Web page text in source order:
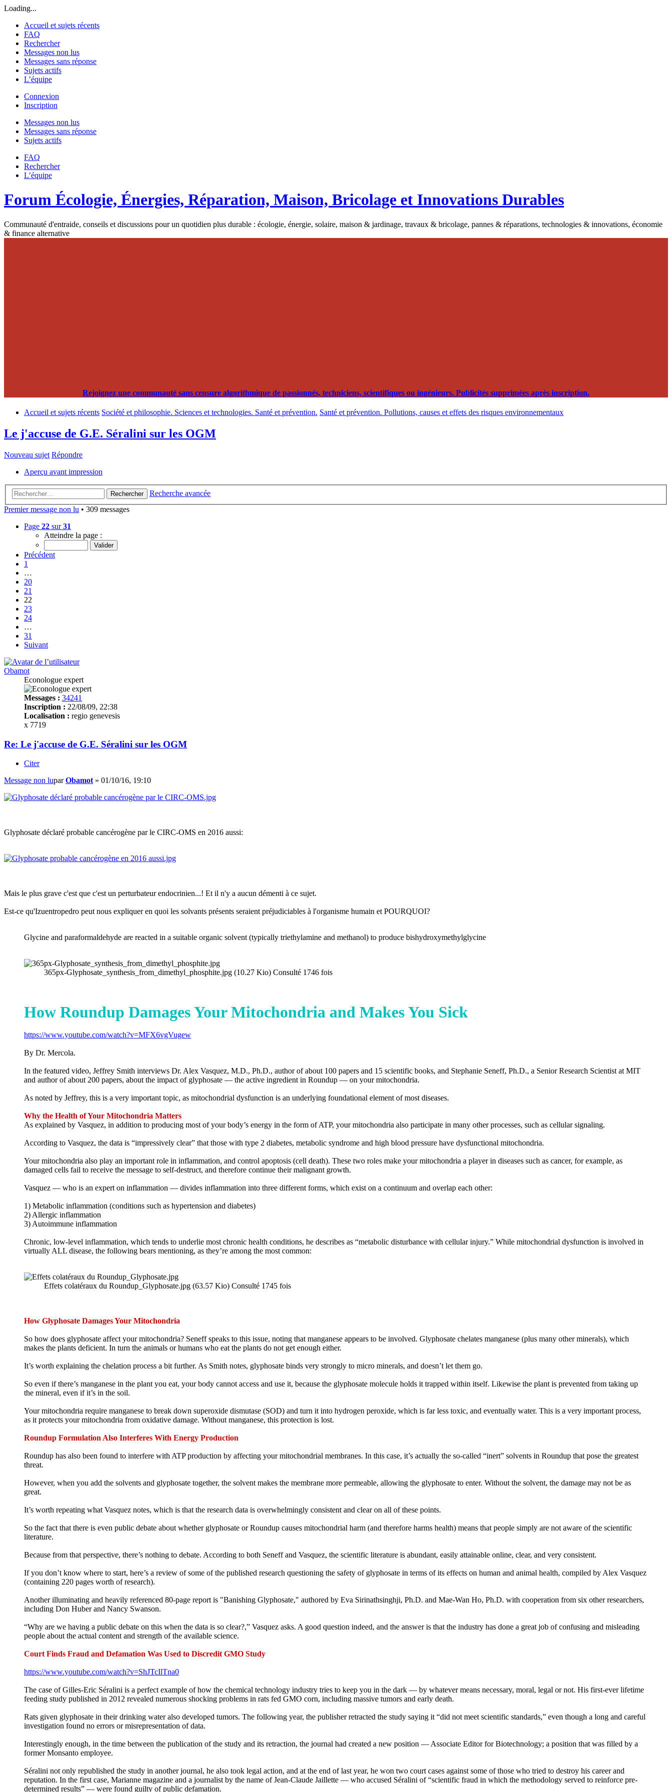
Loading...
Accueil et sujets récents
FAQ
Rechercher
Messages non lus
Messages sans réponse
Sujets actifs
L’équipe
Connexion
Inscription
Messages non lus
Messages sans réponse
Sujets actifs
FAQ
Rechercher
L’équipe
Forum Écologie, Énergies, Réparation, Maison, Bricolage et Innovations Durables
Communauté d'entraide, conseils et discussions pour un quotidien plus durable : écologie, énergie, solaire, maison & jardinage, travaux & bricolage, pannes & réparations, technologies & innovations, économie
& finance alternative
Rejoignez une communauté sans censure algorithmique de passionnés, techniciens, scientifiques ou ingénieurs. Publicités supprimées après inscription.
Accueil et sujets récents Société et philosophie. Sciences et technologies. Santé et prévention. Santé et prévention. Pollutions, causes et effets des risques environnementaux
Le j'accuse de G.E. Séralini sur les OGM
Nouveau sujet Répondre
Aperçu avant impression
Rechercher
Recherche avancée
Premier message non lu • 309 messages
Page 22 sur31
Atteindre la page :
Précédent
1
…
20
21
22
23
24
…
31
Suivant
Obamot
Econologue expert
Messages : 34241
Inscription : 22/08/09, 22:38
Localisation : regio genevesis
x 7719
Re: Le j'accuse de G.E. Séralini sur les OGM
Citer
Message non luparObamot » 01/10/16, 19:10
Glyphosate déclaré probable cancérogène par le CIRC-OMS en 2016 aussi:
Mais le plus grave c'est que c'est un perturbateur endocrinien...! Et il n'y a aucun démenti à ce sujet.
Est-ce qu'Izuentropedro peut nous expliquer en quoi les solvants présents seraient préjudiciables à l'organisme humain et POURQUOI?
Glycine and paraformaldehyde are reacted in a suitable organic solvent (typically triethylamine and methanol) to produce bishydroxymethylglycine
365px-Glyphosate_synthesis_from_dimethyl_phosphite.jpg (10.27 Kio) Consulté 1746 fois
How Roundup Damages Your Mitochondria and Makes You Sick
https://www.youtube.com/watch?v=MFX6vgVugew
By Dr. Mercola.
In the featured video, Jeffrey Smith interviews Dr. Alex Vasquez, M.D., Ph.D., author of about 100 papers and 15 scientific books, and Stephanie Seneff, Ph.D., a Senior Research Scientist at MIT
and author of about 200 papers, about the impact of glyphosate — the active ingredient in Roundup — on your mitochondria.
As noted by Jeffrey, this is a very important topic, as mitochondrial dysfunction is an underlying foundational element of most diseases.
Why the Health of Your Mitochondria Matters
As explained by Vasquez, in addition to producing most of your body’s energy in the form of ATP, your mitochondria also participate in many other processes, such as cellular signaling.
According to Vasquez, the data is “impressively clear” that those with type 2 diabetes, metabolic syndrome and high blood pressure have dysfunctional mitochondria.
Your mitochondria also play an important role in inflammation, and control apoptosis (cell death). These two roles make your mitochondria a player in diseases such as cancer, for example, as
damaged cells fail to receive the message to self-destruct, and therefore continue their malignant growth.
Vasquez — who is an expert on inflammation — divides inflammation into three different forms, which exist on a continuum and overlap each other:
1) Metabolic inflammation (conditions such as hypertension and diabetes)
2) Allergic inflammation
3) Autoimmune inflammation
Chronic, low-level inflammation, which tends to underlie most chronic health conditions, he describes as “metabolic disturbance with cellular injury.” While mitochondrial dysfunction is involved in
virtually ALL disease, the following bears mentioning, as they’re among the most common:
Effets colatéraux du Roundup_Glyphosate.jpg (63.57 Kio) Consulté 1745 fois
How Glyphosate Damages Your Mitochondria
So how does glyphosate affect your mitochondria? Seneff speaks to this issue, noting that manganese appears to be involved. Glyphosate chelates manganese (plus many other minerals), which
makes the plants deficient. In turn the animals or humans who eat the plants do not get enough either.
It’s worth explaining the chelation process a bit further. As Smith notes, glyphosate binds very strongly to micro minerals, and doesn’t let them go.
So even if there’s manganese in the plant you eat, your body cannot access and use it, because the glyphosate molecule holds it trapped within itself. Likewise the plant is prevented from taking up
the mineral, even if it’s in the soil.
Your mitochondria require manganese to break down superoxide dismutase (SOD) and turn it into hydrogen peroxide, which is far less toxic, and eventually water. This is a very important process,
as it protects your mitochondria from oxidative damage. Without manganese, this protection is lost.
Roundup Formulation Also Interferes With Energy Production
Roundup has also been found to interfere with ATP production by affecting your mitochondrial membranes. In this case, it’s actually the so-called “inert” solvents in Roundup that pose the greatest
threat.
However, when you add the solvents and glyphosate together, the solvent makes the membrane more permeable, allowing the glyphosate to enter. Without the solvent, the damage may not be as
great.
It’s worth repeating what Vasquez notes, which is that the research data is overwhelmingly consistent and clear on all of these points.
So the fact that there is even public debate about whether glyphosate or Roundup causes mitochondrial harm (and therefore harms health) means that people simply are not aware of the scientific
literature.
Because from that perspective, there’s nothing to debate. According to both Seneff and Vasquez, the scientific literature is abundant, easily attainable online, clear, and very consistent.
If you don’t know where to start, here’s a review of some of the published research questioning the safety of glyphosate in terms of its effects on human and animal health, compiled by Alex Vasquez
(containing 220 pages worth of research).
Another illuminating and heavily referenced 80-page report is "Banishing Glyphosate," authored by Eva Sirinathsinghji, Ph.D. and Mae-Wan Ho, Ph.D. with cooperation from six other researchers,
including Don Huber and Nancy Swanson.
“Why are we having a public debate on this when the data is so clear?,” Vasquez asks. A good question indeed, and the answer is that the industry has done a great job of confusing and misleading
people about the actual content and strength of the available science.
Court Finds Fraud and Defamation Was Used to Discredit GMO Study
https://www.youtube.com/watch?v=ShJTcIlTna0
The case of Gilles-Eric Séralini is a perfect example of how the chemical technology industry tries to keep you in the dark — by whatever means necessary, moral, legal or not. His first-ever lifetime
feeding study published in 2012 revealed numerous shocking problems in rats fed GMO corn, including massive tumors and early death.
Rats given glyphosate in their drinking water also developed tumors. The following year, the publisher retracted the study saying it “did not meet scientific standards,” even though a long and careful
investigation found no errors or misrepresentation of data.
Interestingly enough, in the time between the publication of the study and its retraction, the journal had created a new position — Associate Editor for Biotechnology; a position that was filled by a
former Monsanto employee.
Séralini not only republished the study in another journal, he also took legal action, and at the end of last year, he won two court cases against some of those who tried to destroy his career and
reputation. In the first case, Marianne magazine and a journalist by the name of Jean-Claude Jaillette — who accused Séralini of “scientific fraud in which the methodology served to reinforce pre-
determined results” — were found guilty of public defamation.